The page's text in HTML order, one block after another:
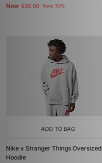
Now £30.00 Save 33%
ADD TO BAG
Nike x Stranger Things Oversized
Hoodie